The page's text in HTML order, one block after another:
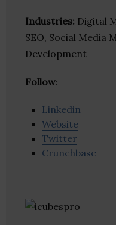
Industries: Digital
SEO, Social Media
Development
Follow:
Linkedin
Website
Twitter
Crunchbase